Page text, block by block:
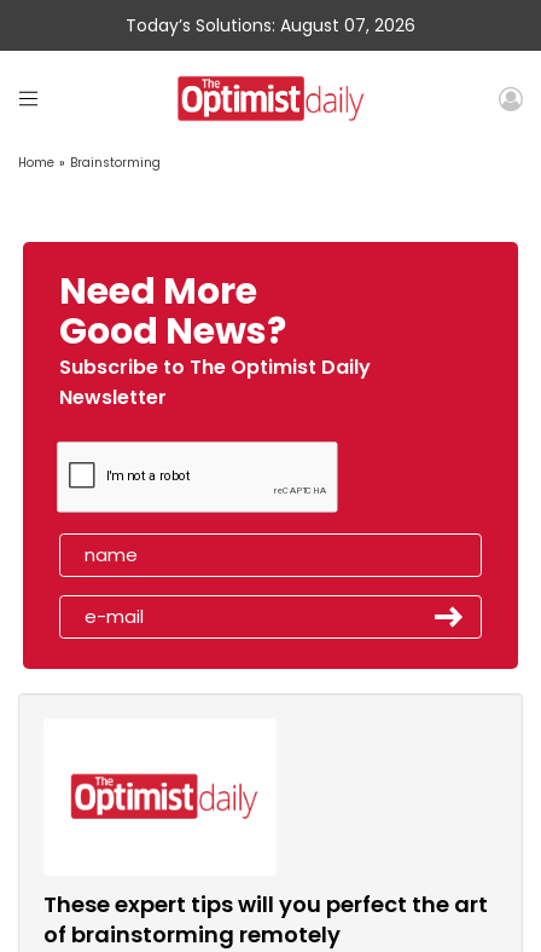
Today’s Solutions: August 07, 2026
Home » Brainstorming
Need More
Good News?
Subscribe to The Optimist Daily
Newsletter
These expert tips will you perfect the art
of brainstorming remotely